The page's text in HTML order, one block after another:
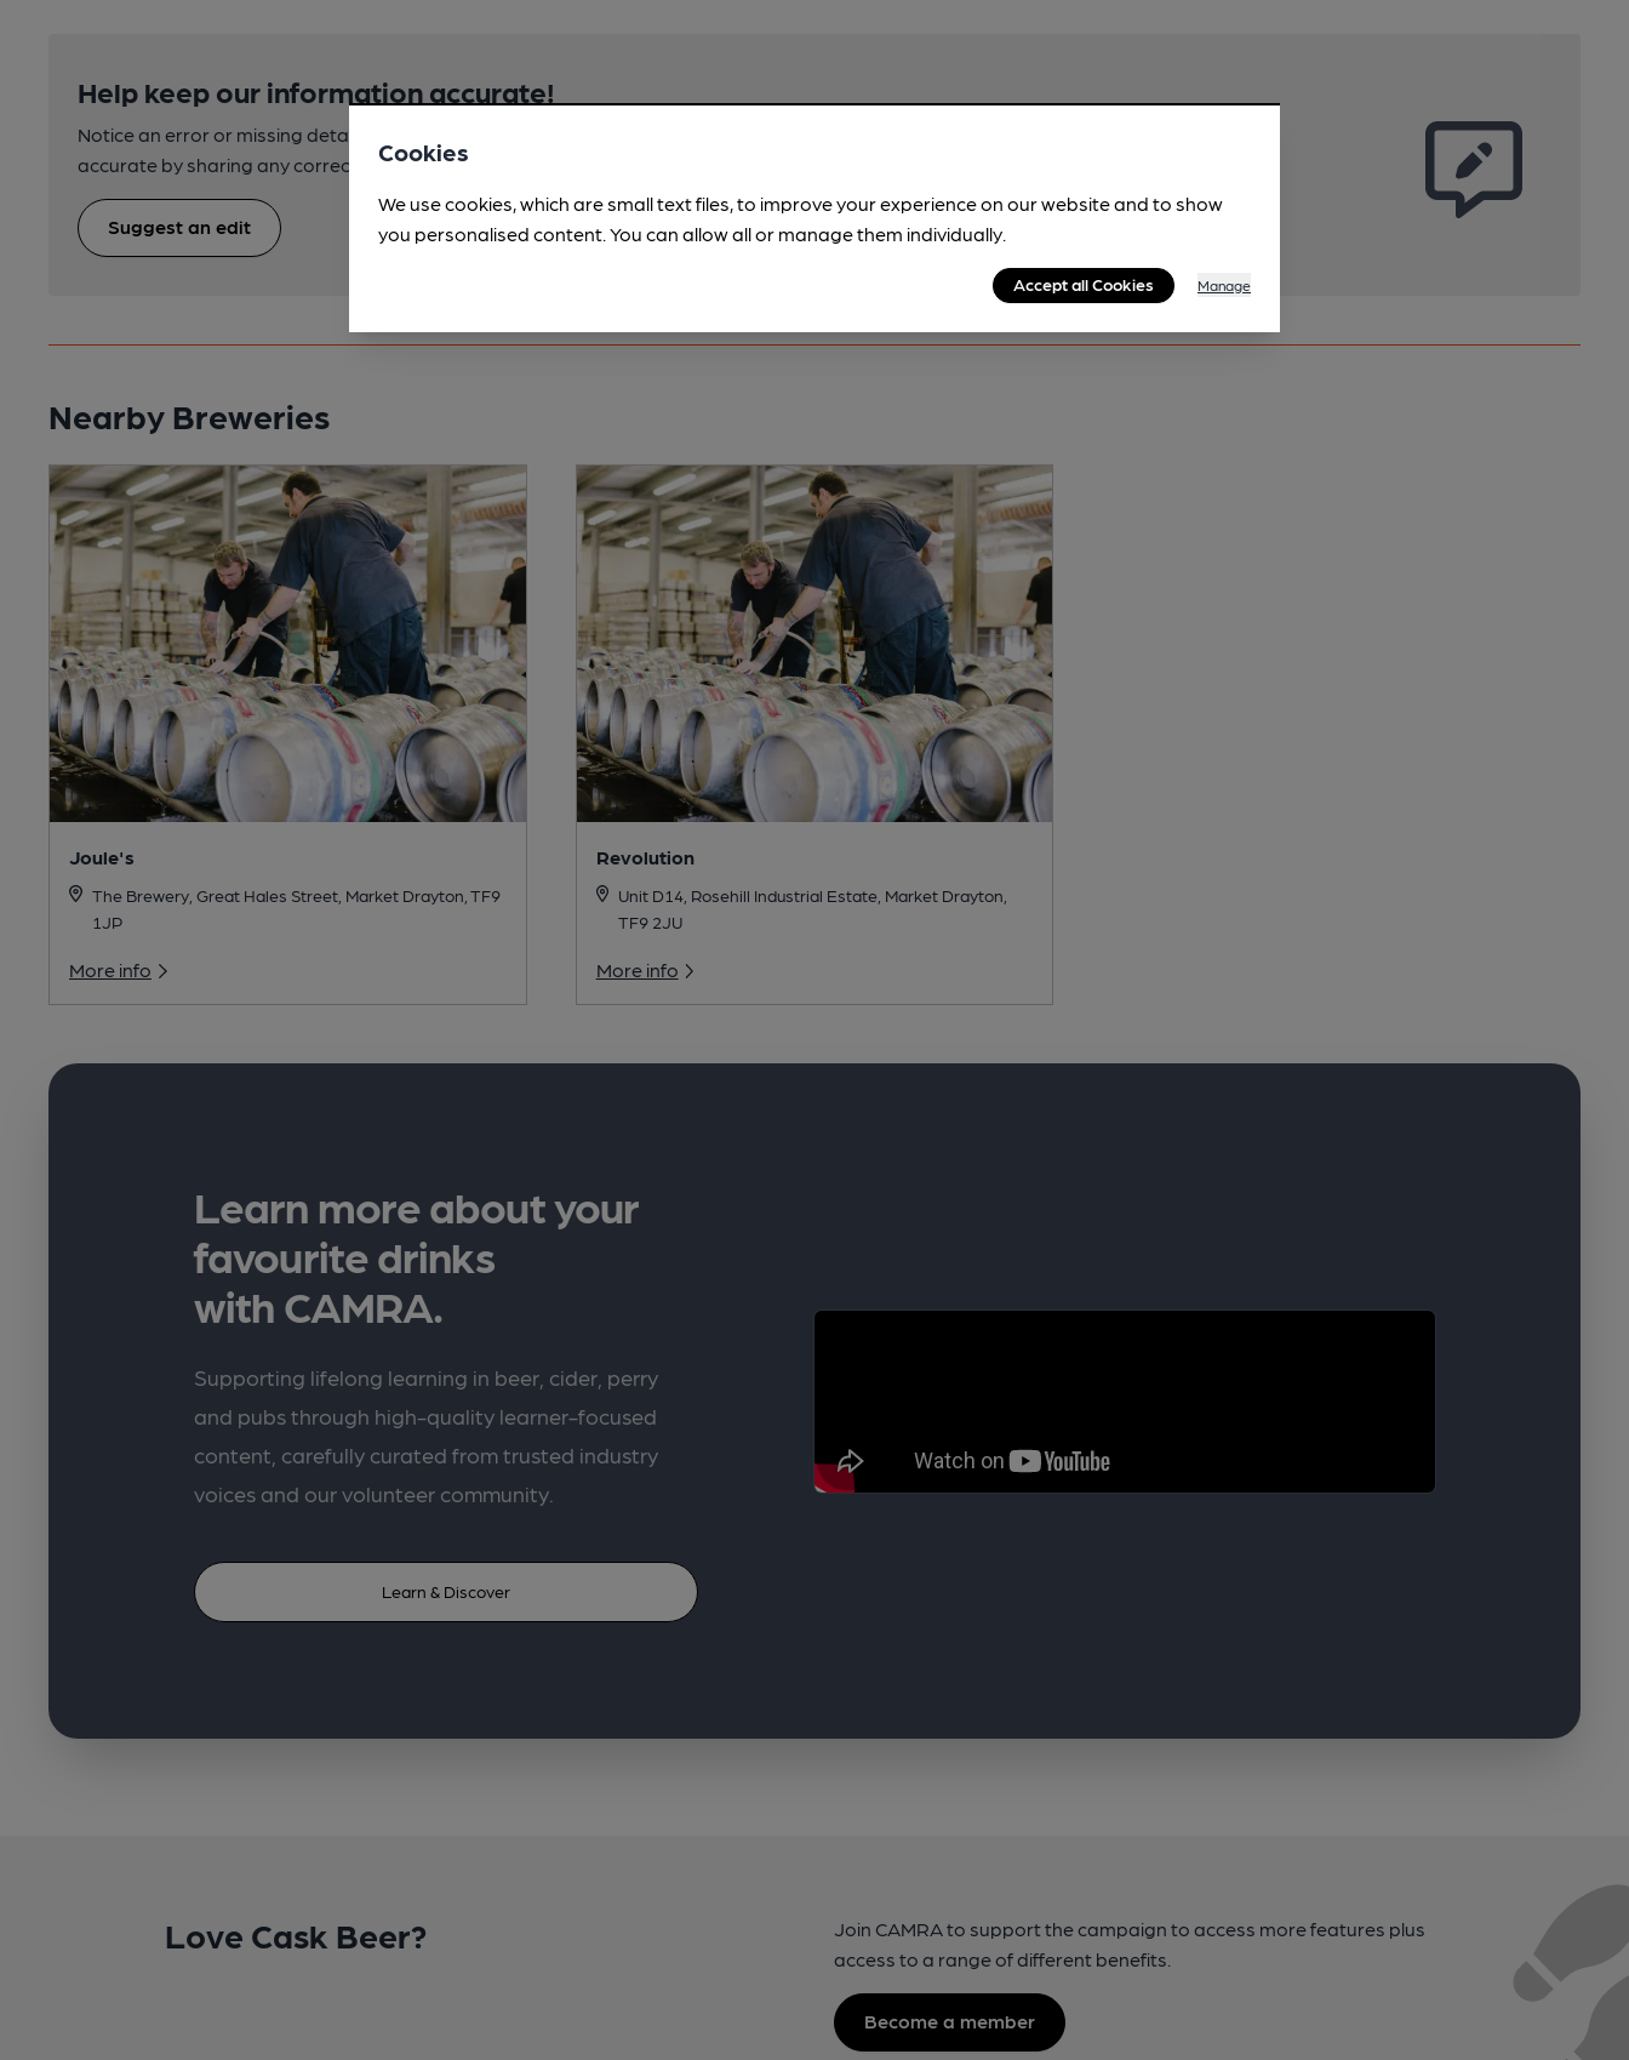
Help keep our information accurate!
Notice an error or missing details? Help us keep our brewery information
accurate by sharing any corrections or updates you spot.
Suggest an edit
Nearby Breweries
Joule's
The Brewery, Great Hales Street, Market Drayton, TF9
1JP
More info
Revolution
Unit D14, Rosehill Industrial Estate, Market Drayton,
TF9 2JU
More info
Learn more about your
favourite drinks
with CAMRA.
Supporting lifelong learning in beer, cider, perry
and pubs through high-quality learner-focused
content, carefully curated from trusted industry
voices and our volunteer community.
Learn & Discover
Love Cask Beer?
Join CAMRA to support the campaign to access more features plus
access to a range of different benefits.
Become a member
Cookies
We use cookies, which are small text files, to improve your experience on our website and to show
you personalised content. You can allow all or manage them individually.
Accept all Cookies Manage